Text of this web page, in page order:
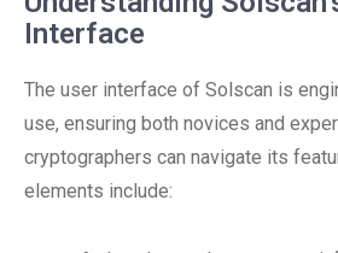
Interface
The user interface of Solscan is
use, ensuring both novices and
cryptographers can navigate its
elements include: